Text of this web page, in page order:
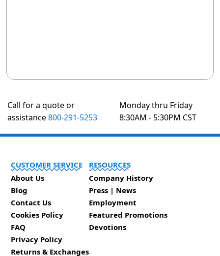
Call for a quote or
assistance800-291-5253
Monday thru Friday
8:30AM - 5:30PM CST
CUSTOMER SERVICE
About Us
Blog
Contact Us
Cookies Policy
FAQ
Privacy Policy
Returns & Exchanges
RESOURCES
Company History
Press | News
Employment
Featured Promotions
Devotions